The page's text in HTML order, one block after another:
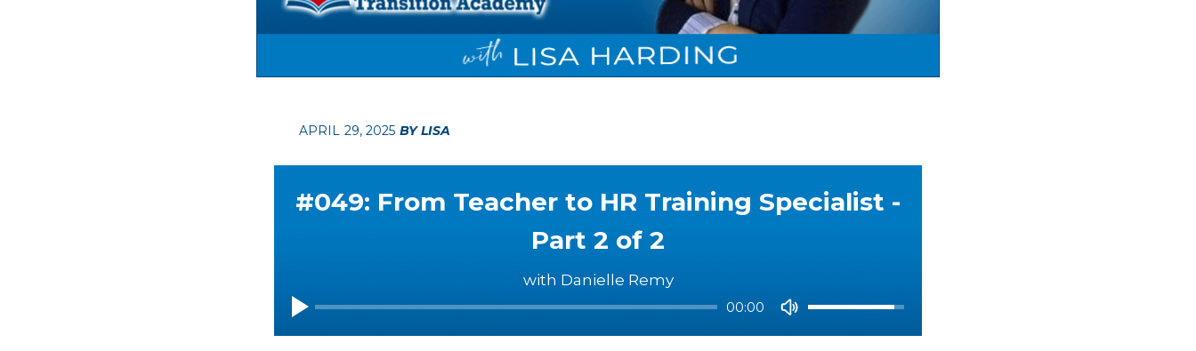
APRIL 29, 2025 BY LISA
#049: From Teacher to HR Training Specialist -
Part 2 of 2
with Danielle Remy
00:00